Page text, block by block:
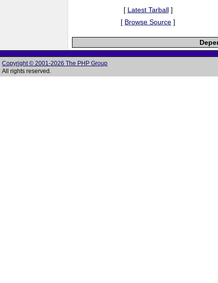
[ Latest Tarball]
[ Browse Source ]
Copyright © 2001-2026 The PHP Group
All rights reserved.